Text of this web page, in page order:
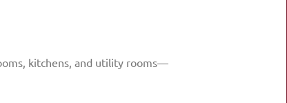
kitchens, and utility rooms—